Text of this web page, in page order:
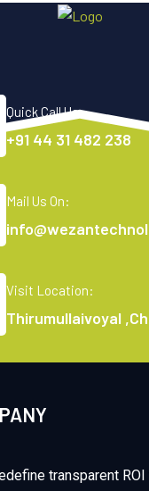
Quick Call Us:
+91 44 31 482 238
Mail Us On:
Visit Location:
Thirumullaivoyal
transparent